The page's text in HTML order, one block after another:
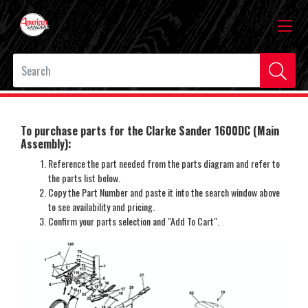
To purchase parts for the Clarke Sander 1600DC (Main
Assembly):
Reference the part needed from the parts diagram and refer to
the parts list below.
Copy the Part Number and paste it into the search window above
to see availability and pricing.
Confirm your parts selection and "Add To Cart".